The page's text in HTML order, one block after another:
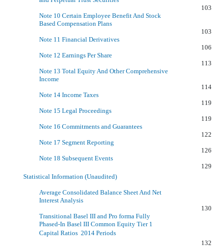
103
Note 10 Certain Employee Benefit And Stock
Based Compensation Plans
103
Note 11 Financial Derivatives
106
Note 12 Earnings Per Share
113
Note 13 Total Equity And Other Comprehensive
Income
114
Note 14 Income Taxes
119
Note 15 Legal Proceedings
119
Note 16 Commitments and Guarantees
122
Note 17 Segment Reporting
126
Note 18 Subsequent Events
129
Statistical Information (Unaudited)
Average Consolidated Balance Sheet And Net
Interest Analysis
130
Transitional Basel III and Pro forma Fully
Phased-In Basel III Common Equity Tier 1
Capital Ratios  2014 Periods
132